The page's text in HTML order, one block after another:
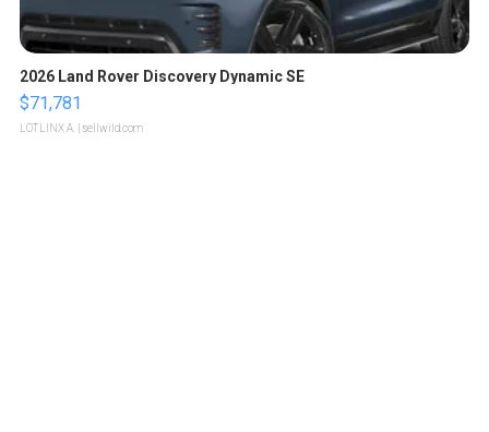
2026 Land Rover Discovery Dynamic SE
$71,781
LOTLINX A. | sellwild.com